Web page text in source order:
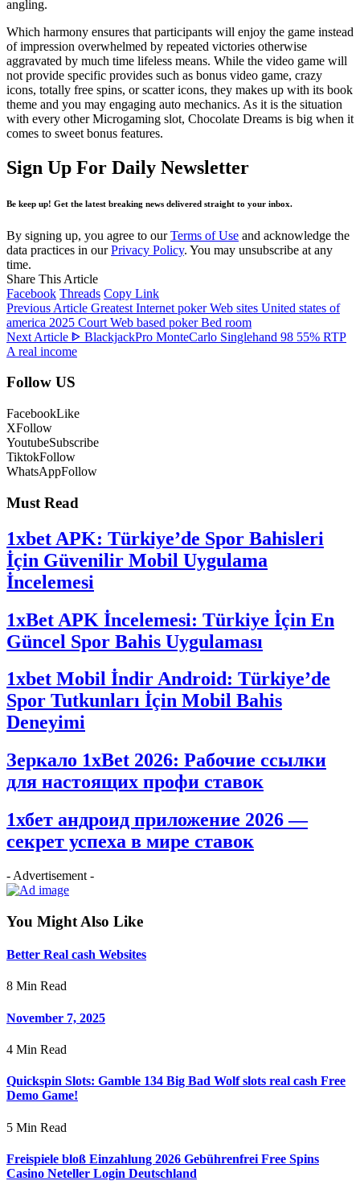
angling.
Which harmony ensures that participants will enjoy the game instead
of impression overwhelmed by repeated victories otherwise
aggravated by much time lifeless means. While the video game will
not provide specific provides such as bonus video game, crazy
icons, totally free spins, or scatter icons, they makes up with its book
theme and you may engaging auto mechanics. As it is the situation
with every other Microgaming slot, Chocolate Dreams is big when it
comes to sweet bonus features.
Sign Up For Daily Newsletter
Be keep up! Get the latest breaking news delivered straight to your inbox.
By signing up, you agree to ourTerms of Use and acknowledge the
data practices in ourPrivacy Policy. You may unsubscribe at any
time.
Share This Article
Facebook Threads Copy Link
Previous Article Greatest Internet poker Web sites United states of
america 2025 Court Web based poker Bed room
Next Article ᐈ BlackjackPro MonteCarlo Singlehand 98 55% RTP
A real income
Follow US
FacebookLike
XFollow
YoutubeSubscribe
TiktokFollow
WhatsAppFollow
Must Read
1xbet APK: Türkiye’de Spor Bahisleri
İçin Güvenilir Mobil Uygulama
İncelemesi
1xBet APK İncelemesi: Türkiye İçin En
Güncel Spor Bahis Uygulaması
1xbet Mobil İndir Android: Türkiye’de
Spor Tutkunları İçin Mobil Bahis
Deneyimi
Зеркало 1xBet 2026: Рабочие ссылки
для настоящих профи ставок
1хбет андроид приложение 2026 —
секрет успеха в мире ставок
- Advertisement -
You Might Also Like
Better Real cash Websites
8 Min Read
November 7, 2025
4 Min Read
Quickspin Slots: Gamble 134 Big Bad Wolf slots real cash Free
Demo Game!
5 Min Read
Freispiele bloß Einzahlung 2026 Gebührenfrei Free Spins
Casino Neteller Login Deutschland